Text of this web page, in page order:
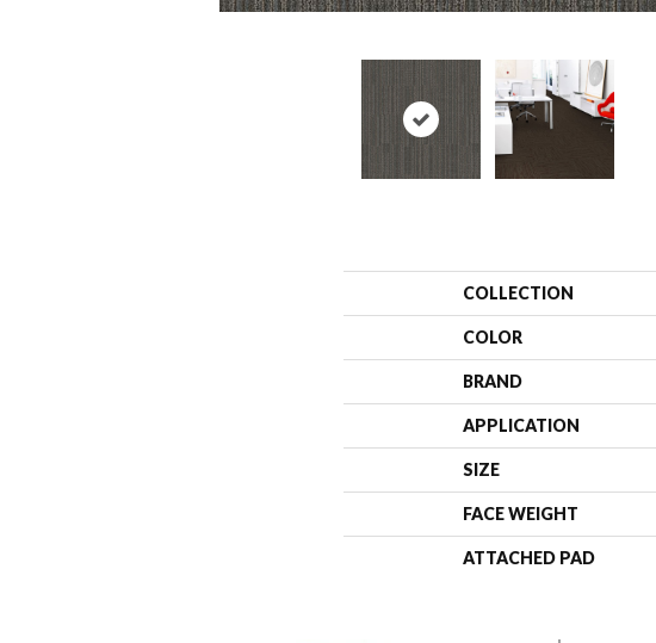
COLLECTION
COLOR
BRAND
APPLICATION
SIZE
FACE WEIGHT
ATTACHED PAD